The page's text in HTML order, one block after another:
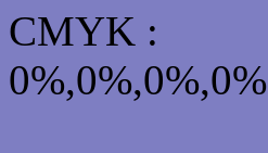
CMYK :
0%,0%,0%,0%